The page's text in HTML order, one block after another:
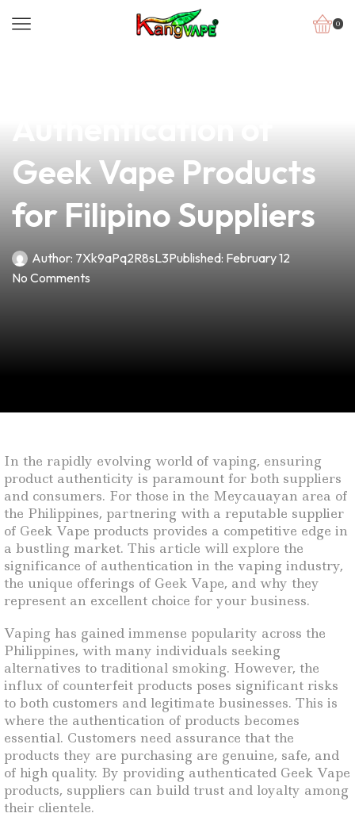
0
Geek Vape Products
for Filipino Suppliers
Author: 7Xk9aPq2R8sL3Published: February 12
No Comments
In the rapidly evolving world of vaping, ensuring
product authenticity is paramount for both suppliers
and consumers. For those in the Meycauayan area of
the Philippines, partnering with a reputable supplier
of Geek Vape products provides a competitive edge in
a bustling market. This article will explore the
significance of authentication in the vaping industry,
the unique offerings of Geek Vape, and why they
represent an excellent choice for your business.
Vaping has gained immense popularity across the
Philippines, with many individuals seeking
alternatives to traditional smoking. However, the
influx of counterfeit products poses significant risks
to both customers and legitimate businesses. This is
where the authentication of products becomes
essential. Customers need assurance that the
products they are purchasing are genuine, safe, and
of high quality. By providing authenticated Geek Vape
products, suppliers can build trust and loyalty among
their clientele.